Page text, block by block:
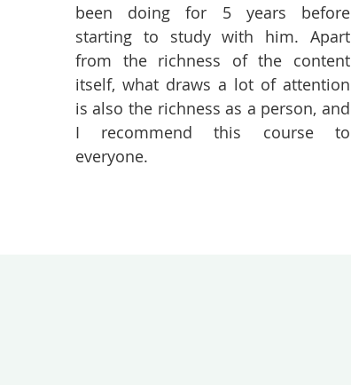
been doing for 5 years before
starting to study with him. Apart
from the richness of the content
itself, what draws a lot of attention
is also the richness as a person, and
I recommend this course to
everyone.